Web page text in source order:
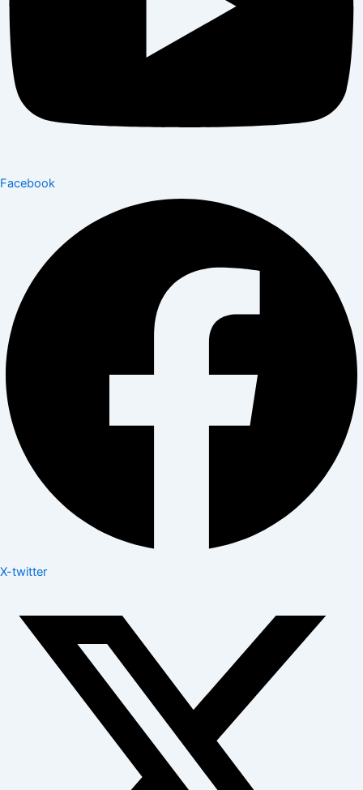
Facebook
X-twitter